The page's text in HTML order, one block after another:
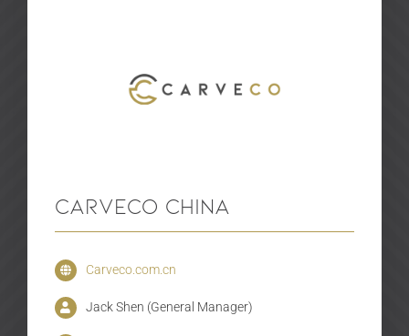
Carveco China
Carveco.com.cn
Jack Shen (General Manager)